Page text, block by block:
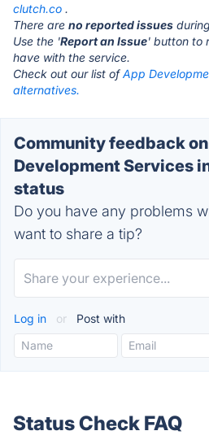
clutch.co .
There are no reported issues
Use the 'Report an Issue' button to
have with the service.
Check out our list ofApp
alternatives.
Community feedback
Development Services
status
Do you have any problems
want to share a tip?
Log in or Post with
Status Check FAQ